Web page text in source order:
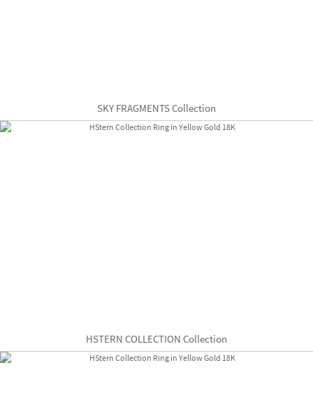
SKY FRAGMENTS Collection
HSTERN COLLECTION Collection